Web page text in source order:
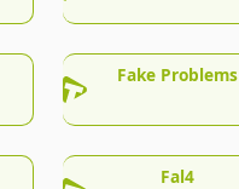
Fake Problems
Fal4